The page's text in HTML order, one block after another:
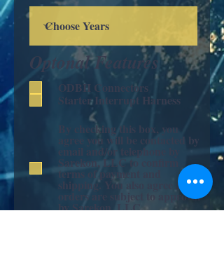
Optonal Features
ODBII Connectors
Starter Interrupt Harness
By checking this box, you
agree you will be contacted by
email and/or telephone by
Sarekon, LLC to confirm
terms of payment and
shipping. You also agree all
orders are subject to approval
by Sarekon, LLC.